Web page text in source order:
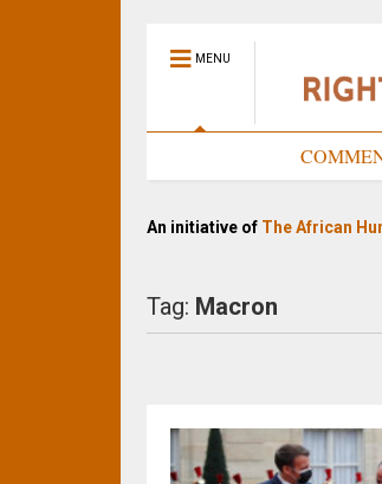
MENU
An initiative of The African
Tag: Macron